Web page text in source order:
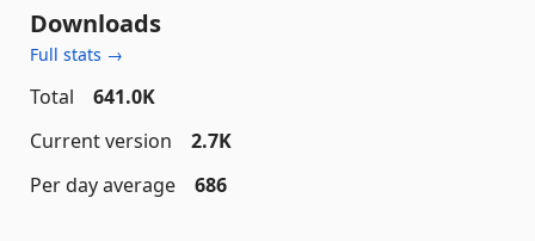
Downloads
Full stats →
Total
641.0K
Current version
2.7K
Per day average
686